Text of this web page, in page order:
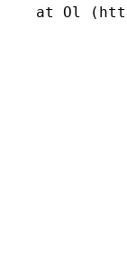
at Ol